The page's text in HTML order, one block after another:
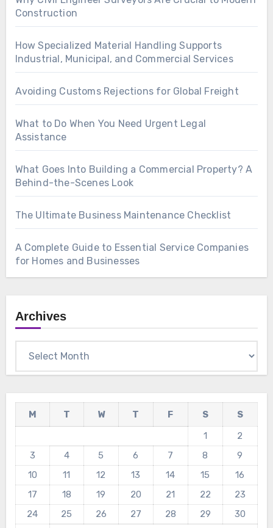
Construction
How Specialized Material Handling Supports
Industrial, Municipal, and Commercial Services
Avoiding Customs Rejections for Global Freight
What to Do When You Need Urgent Legal
Assistance
What Goes Into Building a Commercial Property? A
Behind-the-Scenes Look
The Ultimate Business Maintenance Checklist
A Complete Guide to Essential Service Companies
for Homes and Businesses
Archives
M T W T F S
S
1
2
3
4 5 6 7 8
9
10
11 12 13 14 15
16
17
18 19 20 21 22
23
24
25 26 27 28 29 30